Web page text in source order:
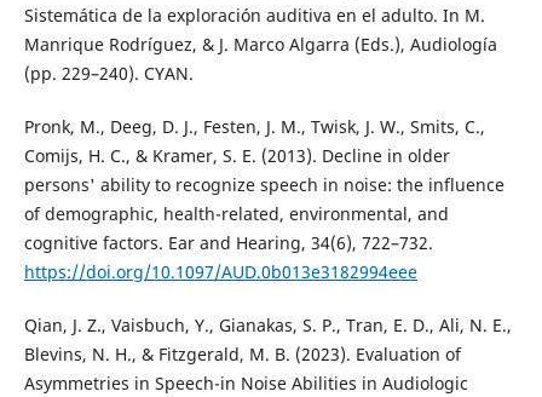
Sistemática de la exploración auditiva en el adulto. In M.
Manrique Rodríguez, & J. Marco Algarra (Eds.), Audiología
(pp. 229–240). CYAN.
Pronk, M., Deeg, D. J., Festen, J. M., Twisk, J. W., Smits, C.,
Comijs, H. C., & Kramer, S. E. (2013). Decline in older
persons' ability to recognize speech in noise: the influence
of demographic, health-related, environmental, and
cognitive factors. Ear and Hearing, 34(6), 722–732.
https://doi.org/10.1097/AUD.0b013e3182994eee
Qian, J. Z., Vaisbuch, Y., Gianakas, S. P., Tran, E. D., Ali, N. E.,
Blevins, N. H., & Fitzgerald, M. B. (2023). Evaluation of
Asymmetries in Speech-in Noise Abilities in Audiologic